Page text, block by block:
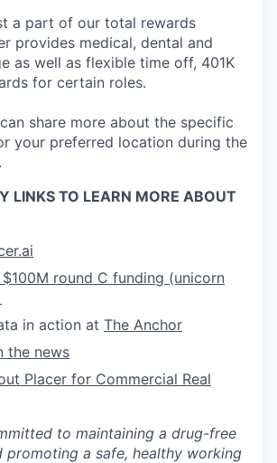
a part of our total rewards
provides medical, dental and
as well as flexible time off, 401K
for certain roles.
share more about the specific
your preferred location during the
LINKS TO LEARN MORE ABOUT
$100M round C funding (unicorn
in action at The Anchor
the news
Placer for Commercial Real
to maintaining a drug-free
promoting a safe, healthy working